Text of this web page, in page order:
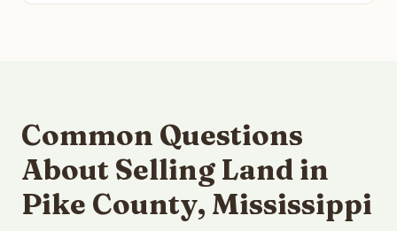
Common Questions
About Selling Land in
Pike County, Mississippi